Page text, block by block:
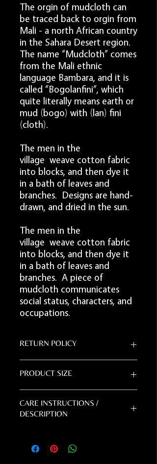
The orgin of mudcloth can
be traced back to orgin from
Mali - a north African country
in the Sahara Desert region.
The name “Mudcloth” comes
from the Mali ethnic
language Bambara, and it is
called “Bogolanfini”, which
quite literally means earth or
mud (bogo) with (lan) fini
(cloth).
The men in the
village weave cotton fabric
into blocks, and then dye it
in a bath of leaves and
branches. Designs are hand-
drawn, and dried in the sun.
The men in the
village weave cotton fabric
into blocks, and then dye it
in a bath of leaves and
branches. A piece of
mudcloth communicates
social status, characters, and
occupations.
RETURN POLICY
THIS PRODUCT - ALL SALES ARE FINAL.
PRODUCT SIZE
CARE INSTRUCTIONS /
DESCRIPTION
and can be stiff. If you decide to
handwash your mudcloth, you can add it